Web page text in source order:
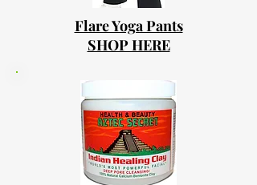
Flare Yoga Pants
SHOP HERE